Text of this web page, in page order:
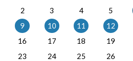
2
3 4 5
9
10 11 12
16
17 18 19
23
24 25 26